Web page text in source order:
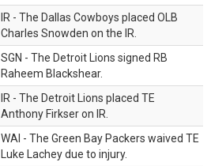
IR - The Dallas Cowboys placed OLB
Charles Snowden on the IR.
SGN - The Detroit Lions signed RB
Raheem Blackshear.
IR - The Detroit Lions placed TE
Anthony Firkser on IR.
WAI - The Green Bay Packers waived TE
Luke Lachey due to injury.